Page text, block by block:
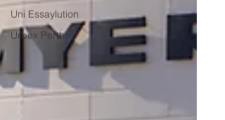
Uni Essaylution
Urbex Perth